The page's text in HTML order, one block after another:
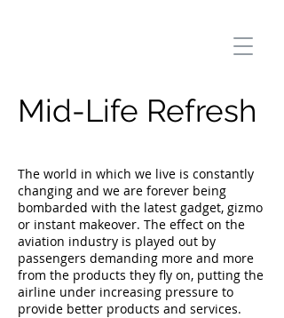
Mid-Life Refresh
The world in which we live is constantly
changing and we are forever being
bombarded with the latest gadget, gizmo
or instant makeover. The effect on the
aviation industry is played out by
passengers demanding more and more
from the products they fly on, putting the
airline under increasing pressure to
provide better products and services.